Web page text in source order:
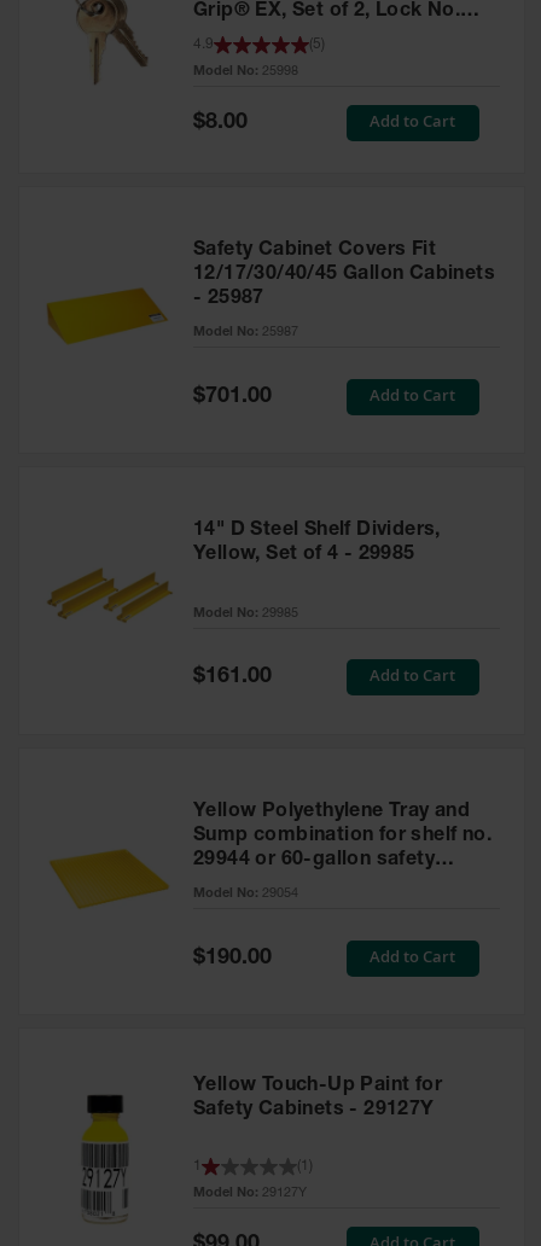
Grip® EX, Set of 2, Lock No.
CH545 - 25998
Model No: 25998
4.9 5
Special
Price
$8.00 Add to Cart
Safety Cabinet Covers Fit
12/17/30/40/45 Gallon Cabinets
- 25987
Model No: 25987
Special
Price
$701.00 Add to Cart
14" D Steel Shelf Dividers,
Yellow, Set of 4 - 29985
Model No: 29985
Special
$161.00 Add to Cart
Yellow Polyethylene Tray and
Sump combination for shelf no.
29944 or 60-gallon safety
cabinet
Model No: 29054
Special
Price
$190.00 Add to Cart
Yellow Touch-Up Paint for
Safety Cabinets - 29127Y
Model No: 29127Y
1 1
Special